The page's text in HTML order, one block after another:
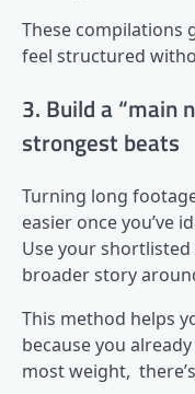
These compilations
feel structured
3. Build a “main
strongest beats
Turning long
easier once you’ve
Use your
broader story
This method helps
because you
most weight,